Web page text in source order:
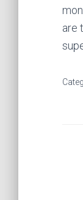
are